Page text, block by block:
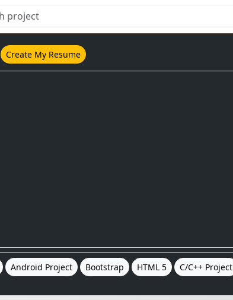
Create My Resume
Android Project Bootstrap HTML 5 C/C++ Project